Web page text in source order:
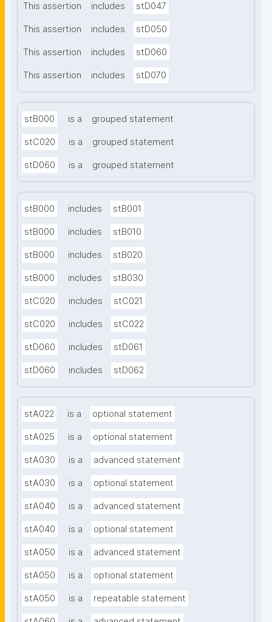
This assertion includes stD047
This assertion includes stD050
This assertion includes stD060
This assertion includes stD070
stB000 is a grouped statement
stC020 is a grouped statement
stD060 is a grouped statement
stB000 includes stB001
stB000 includes stB010
stB000 includes stB020
stB000 includes stB030
stC020 includes stC021
stC020 includes stC022
stD060 includes stD061
stD060 includes stD062
stA022 is a optional statement
stA025 is a optional statement
stA030 is a advanced statement
stA030 is a optional statement
stA040 is a advanced statement
stA040 is a optional statement
stA050 is a advanced statement
stA050 is a optional statement
stA050 is a repeatable statement